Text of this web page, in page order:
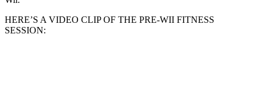
HERE’S A VIDEO CLIP OF THE PRE-WII FITNESS
SESSION: